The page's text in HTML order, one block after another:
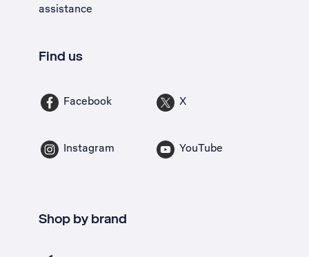
assistance
Find us
Facebook X
Instagram YouTube
Shop by brand